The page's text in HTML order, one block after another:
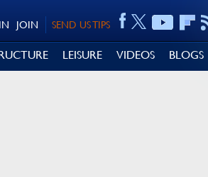
SEND US TIPS
JOIN
LEISURE VIDEOS BLOGS